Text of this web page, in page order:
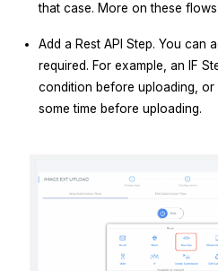
that case. More on these flows
Add a Rest API Step. You can
required. For example, an IF
condition before uploading,
some time before uploading.